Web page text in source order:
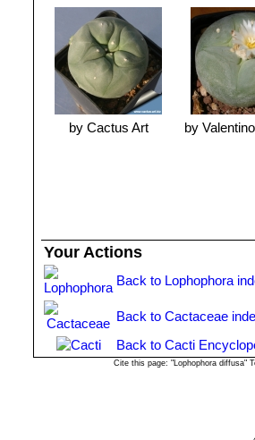
Propagation:Seeds.
Seed should be sown in spring in
50-75% shade. Fluctuating
desert environment.
Keep constantly humid as
same environment for a number
stay upright, hinders algae growth
up can be done when 5-10mm in
by Cactus Art by
Your Actions
Back to Lophophora
Back to Cactaceae
Back to Cacti
Cite this page: "Lophophora diffusa"